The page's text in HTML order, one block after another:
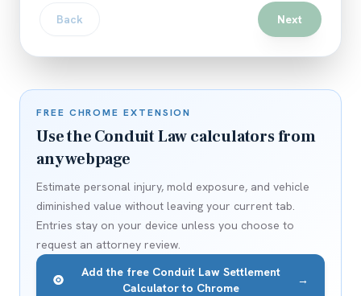
Back Next
FREE CHROME EXTENSION
Use the Conduit Law calculators from
any webpage
Estimate personal injury, mold exposure, and vehicle
diminished value without leaving your current tab.
Entries stay on your device unless you choose to
request an attorney review.
Add the free Conduit Law Settlement
Calculator to Chrome
→